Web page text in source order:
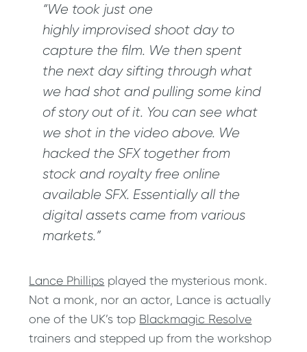
“We took just one
highly improvised shoot day to
capture the film. We then spent
the next day sifting through what
we had shot and pulling some kind
of story out of it. You can see what
we shot in the video above. We
hacked the SFX together from
stock and royalty free online
available SFX. Essentially all the
digital assets came from various
markets.”
Lance Phillips played the mysterious monk.
Not a monk, nor an actor, Lance is actually
one of the UK’s top Blackmagic Resolve
trainers and stepped up from the workshop